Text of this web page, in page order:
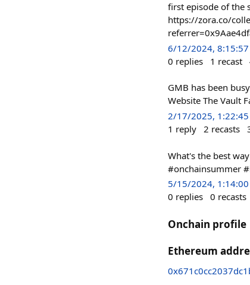
first episode of the
https://zora.co/
6/12/2024, 8:15:57
0 replies 1 recast
GMB has been
Website The Vault
2/17/2025, 1:22:45
1 reply 2 recasts
What's the best
#onchainsummer
5/15/2024, 1:14:00
0 replies 0 recasts
Onchain profile
Ethereum